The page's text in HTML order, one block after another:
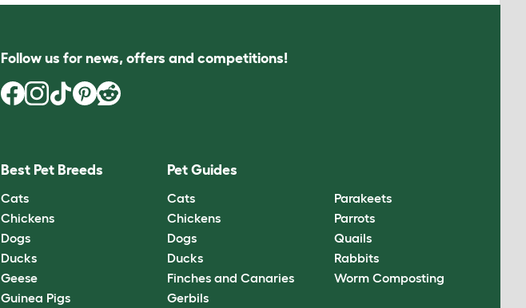
Follow us for news, offers and competitions!
Best Pet Breeds
Cats
Chickens
Dogs
Ducks
Geese
Guinea Pigs
Pet Guides
Cats
Chickens
Dogs
Ducks
Finches and Canaries
Gerbils
Parakeets
Parrots
Quails
Rabbits
Worm Composting